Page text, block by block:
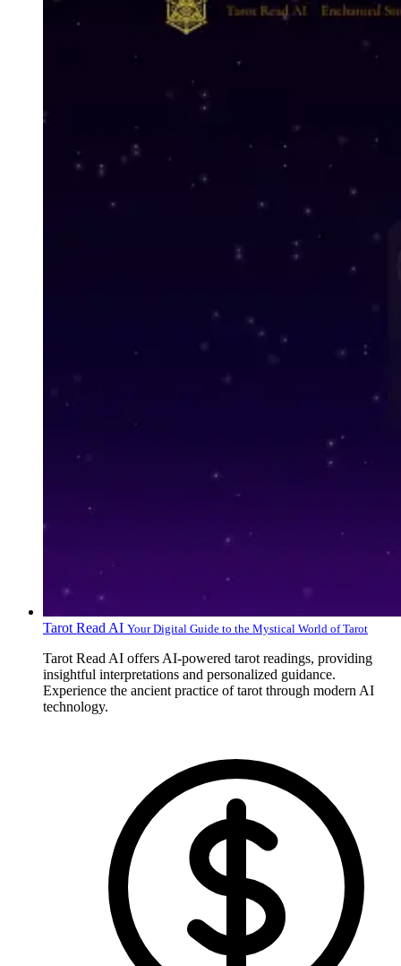
Tarot Read AI Your Digital Guide to the Mystical World of Tarot
Tarot Read AI offers AI-powered tarot readings, providing
insightful interpretations and personalized guidance.
Experience the ancient practice of tarot through modern AI
technology.